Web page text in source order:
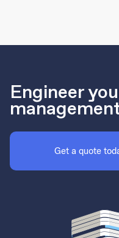
Engineer
Get a quote